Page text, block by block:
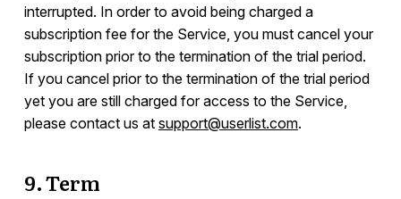
interrupted. In order to avoid being charged a
subscription fee for the Service, you must cancel your
subscription prior to the termination of the trial period.
If you cancel prior to the termination of the trial period
yet you are still charged for access to the Service,
please contact us at support@userlist.com.
9. Term